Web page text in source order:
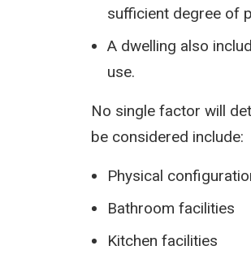
sufficient degree of
A dwelling also
use.
No single factor will
be considered include:
Physical
Bathroom facilities
Kitchen facilities